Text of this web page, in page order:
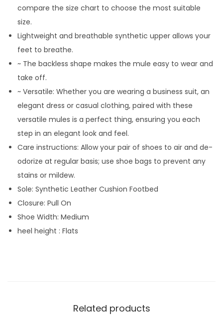
compare the size chart to choose the most suitable
size.
Lightweight and breathable synthetic upper allows your
feet to breathe.
~ The backless shape makes the mule easy to wear and
take off.
~ Versatile: Whether you are wearing a business suit, an
elegant dress or casual clothing, paired with these
versatile mules is a perfect thing, ensuring you each
step in an elegant look and feel.
Care instructions: Allow your pair of shoes to air and de-
odorize at regular basis; use shoe bags to prevent any
stains or mildew.
Sole: Synthetic Leather Cushion Footbed
Closure: Pull On
Shoe Width: Medium
heel height : Flats
Related products